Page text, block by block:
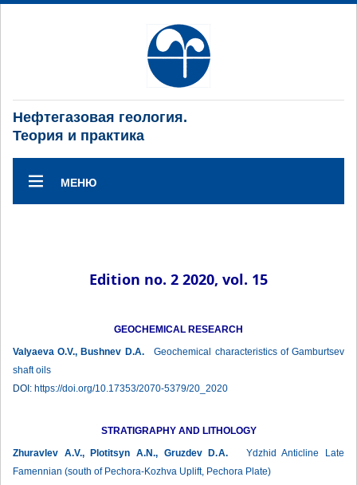
Нефтегазовая геология.
Теория и практика
МЕНЮ
Edition no. 2 2020, vol. 15
GEOCHEMICAL RESEARCH
Valyaeva O.V., Bushnev D.A.Geochemical characteristics of Gamburtsev
shaft oils
DOI: https://doi.org/10.17353/2070-5379/20_2020
STRATIGRAPHY AND LITHOLOGY
Zhuravlev А.V., Plotitsyn A.N., Gruzdev D.A.Ydzhid Anticline Late
Famennian (south of Pechora-Kozhva Uplift, Pechora Plate)